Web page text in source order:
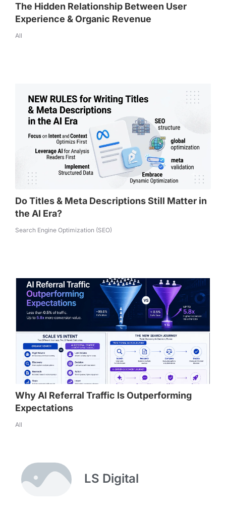
The Hidden Relationship Between User
Experience & Organic Revenue
All
Do Titles & Meta Descriptions Still Matter in
the AI Era?
Search Engine Optimization (SEO)
Why AI Referral Traffic Is Outperforming
Expectations
All
LS Digital